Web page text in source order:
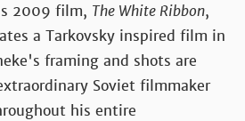
2009 film, The White Ribbon,
a Tarkovsky inspired film in
framing and shots are
Soviet filmmaker
his entire